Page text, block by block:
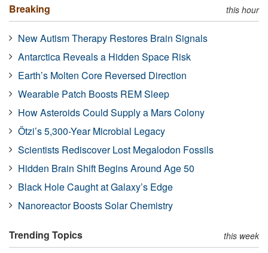
Breaking this hour
New Autism Therapy Restores Brain Signals
Antarctica Reveals a Hidden Space Risk
Earth’s Molten Core Reversed Direction
Wearable Patch Boosts REM Sleep
How Asteroids Could Supply a Mars Colony
Ötzi’s 5,300-Year Microbial Legacy
Scientists Rediscover Lost Megalodon Fossils
Hidden Brain Shift Begins Around Age 50
Black Hole Caught at Galaxy’s Edge
Nanoreactor Boosts Solar Chemistry
Trending Topics this week